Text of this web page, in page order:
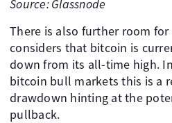
Source: Glassnode
There is also further room
considers that bitcoin is
down from its all-time high.
bitcoin bull markets this is a
drawdown hinting at the
pullback.